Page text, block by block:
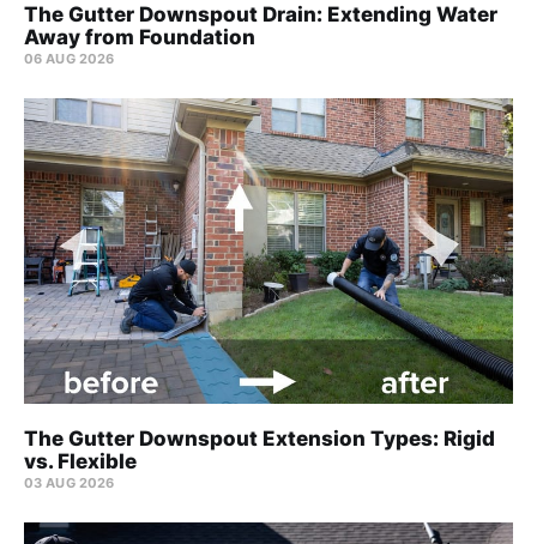
The Gutter Downspout Drain: Extending Water
Away from Foundation
06 AUG 2026
The Gutter Downspout Extension Types: Rigid
vs. Flexible
03 AUG 2026